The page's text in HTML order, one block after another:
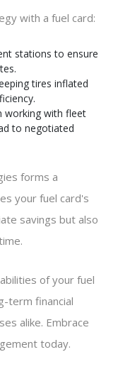
with a fuel card:
stations to ensure
tires inflated
working with fleet
to negotiated
forms a
your fuel card's
savings but also
of your fuel
term financial
alike. Embrace
today.